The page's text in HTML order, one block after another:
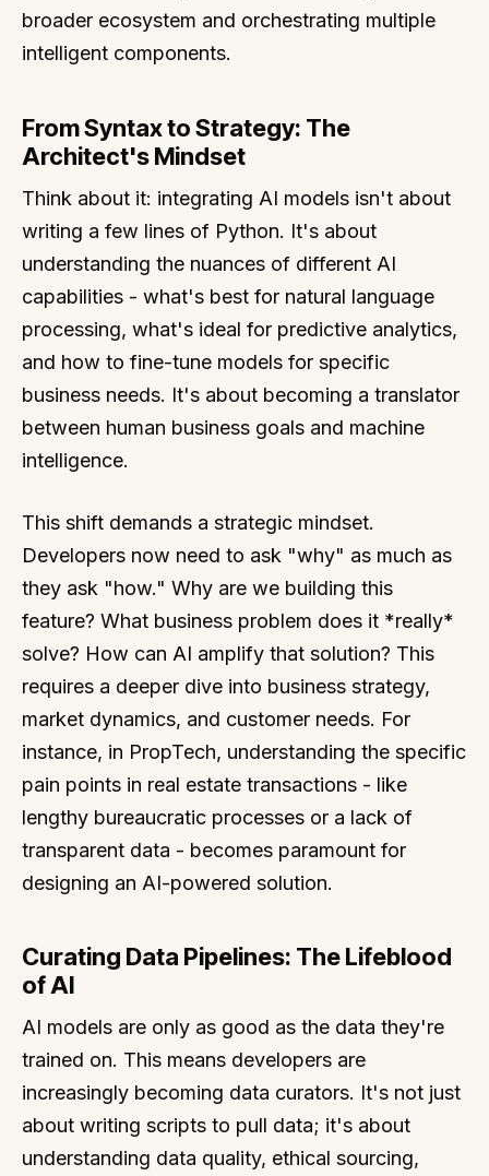
broader ecosystem and orchestrating multiple
intelligent components.
From Syntax to Strategy: The
Architect's Mindset
Think about it: integrating AI models isn't about
writing a few lines of Python. It's about
understanding the nuances of different AI
capabilities - what's best for natural language
processing, what's ideal for predictive analytics,
and how to fine-tune models for specific
business needs. It's about becoming a translator
between human business goals and machine
intelligence.
This shift demands a strategic mindset.
Developers now need to ask "why" as much as
they ask "how." Why are we building this
feature? What business problem does it *really*
solve? How can AI amplify that solution? This
requires a deeper dive into business strategy,
market dynamics, and customer needs. For
instance, in PropTech, understanding the specific
pain points in real estate transactions - like
lengthy bureaucratic processes or a lack of
transparent data - becomes paramount for
designing an AI-powered solution.
Curating Data Pipelines: The Lifeblood
of AI
AI models are only as good as the data they're
trained on. This means developers are
increasingly becoming data curators. It's not just
about writing scripts to pull data; it's about
understanding data quality, ethical sourcing,